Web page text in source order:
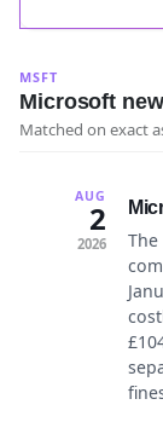
MSFT
Microsoft
Matched on exact
AUG
2
2026